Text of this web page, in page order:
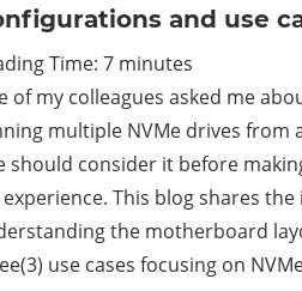
and use
Time: 7 minutes
of my colleagues asked me
multiple NVMe drives from
should consider it before
experience. This blog shares
the motherboard
use cases focusing on